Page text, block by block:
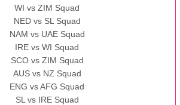
WI vs ZIM Squad
NED vs SL Squad
NAM vs UAE Squad
IRE vs WI Squad
SCO vs ZIM Squad
AUS vs NZ Squad
ENG vs AFG Squad
SL vs IRE Squad